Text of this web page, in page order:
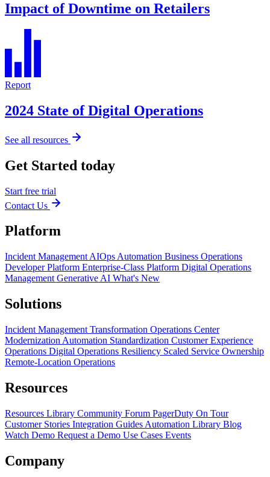
Impact of Downtime on Retailers
Report
2024 State of Digital Operations
See all resources
Get Started today
Start free trial
Contact Us
Platform
Incident Management AIOps Automation Business Operations
Developer Platform Enterprise-Class Platform Digital Operations
Management Generative AI What's New
Solutions
Incident Management Transformation Operations Center
Modernization Automation Standardization Customer Experience
Operations Digital Operations Resiliency Scaled Service Ownership
Remote-Location Operations
Resources
Resources Library Community Forum PagerDuty On Tour
Customer Stories Integration Guides Automation Library Blog
Watch Demo Request a Demo Use Cases Events
Company